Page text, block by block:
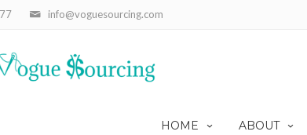
info@voguesourcing.com
HOME ABOUT